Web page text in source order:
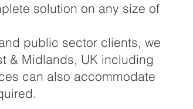
solution on any size of
public sector clients, we
& Midlands, UK including
can also accommodate